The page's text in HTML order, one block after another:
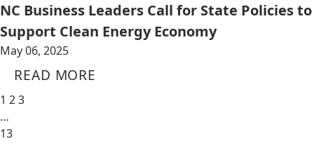
NC Business Leaders Call for State Policies to
Support Clean Energy Economy
May 06, 2025
READ MORE
1 23
…
13